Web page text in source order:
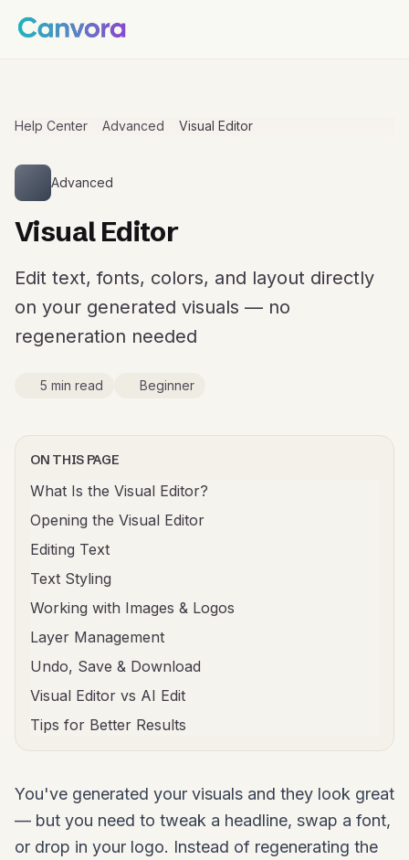
Help Center Advanced Visual Editor
Advanced
Visual Editor
Edit text, fonts, colors, and layout directly
on your generated visuals — no
regeneration needed
5 min read Beginner
ON THIS PAGE
What Is the Visual Editor?
Opening the Visual Editor
Editing Text
Text Styling
Working with Images & Logos
Layer Management
Undo, Save & Download
Visual Editor vs AI Edit
Tips for Better Results
You've generated your visuals and they look great
— but you need to tweak a headline, swap a font,
or drop in your logo. Instead of regenerating the